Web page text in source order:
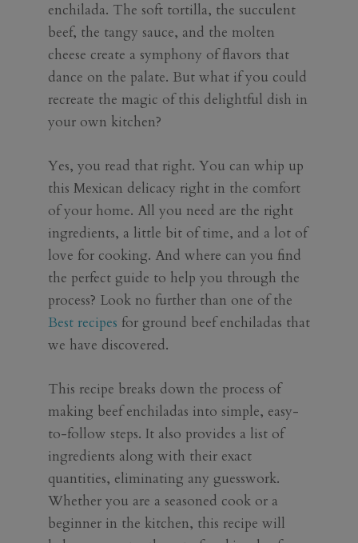
enchilada. The soft tortilla, the succulent
beef, the tangy sauce, and the molten
cheese create a symphony of flavors that
dance on the palate. But what if you could
recreate the magic of this delightful dish in
your own kitchen?
Yes, you read that right. You can whip up
this Mexican delicacy right in the comfort
of your home. All you need are the right
ingredients, a little bit of time, and a lot of
love for cooking. And where can you find
the perfect guide to help you through the
process? Look no further than one of the
Best recipes for ground beef enchiladas that
we have discovered.
This recipe breaks down the process of
making beef enchiladas into simple, easy-
to-follow steps. It also provides a list of
ingredients along with their exact
quantities, eliminating any guesswork.
Whether you are a seasoned cook or a
beginner in the kitchen, this recipe will